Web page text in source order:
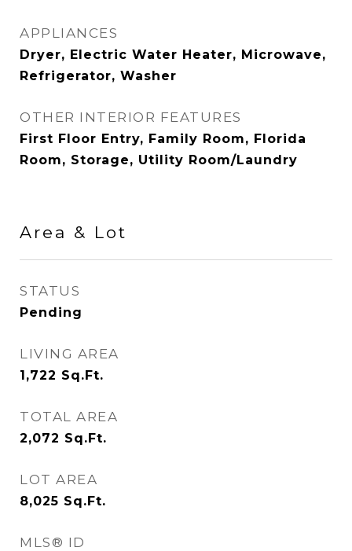
APPLIANCES
Dryer, Electric Water Heater, Microwave,
Refrigerator, Washer
OTHER INTERIOR FEATURES
First Floor Entry, Family Room, Florida
Room, Storage, Utility Room/Laundry
Area & Lot
STATUS
Pending
LIVING AREA
1,722 Sq.Ft.
TOTAL AREA
2,072 Sq.Ft.
LOT AREA
8,025 Sq.Ft.
MLS® ID